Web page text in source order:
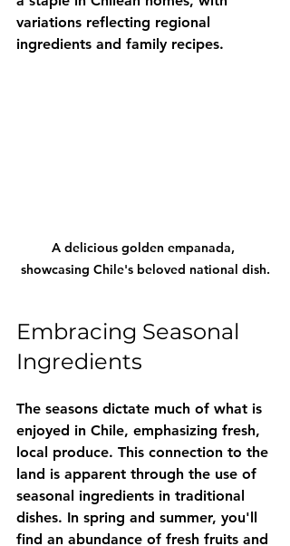
variations reflecting regional
ingredients and family recipes.
A delicious golden empanada,
showcasing Chile's beloved national dish.
Embracing Seasonal
Ingredients
The seasons dictate much of what is
enjoyed in Chile, emphasizing fresh,
local produce. This connection to the
land is apparent through the use of
seasonal ingredients in traditional
dishes. In spring and summer, you'll
find an abundance of fresh fruits and